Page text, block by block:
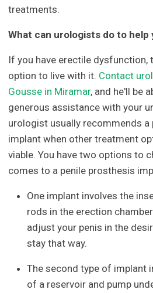
treatments.
What can urologists do to help
If you have erectile dysfunction,
option to live with it. Contact
Gousse in Miramar, and he'll be
generous assistance with your
urologist usually recommends a
implant when other treatment
viable. You have two options to
comes to a penile prosthesis
One implant involves the
rods in the erection
adjust your penis in the
stay that way.
The second type of implant
of a reservoir and pump